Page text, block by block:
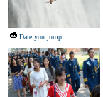
Dare you jump